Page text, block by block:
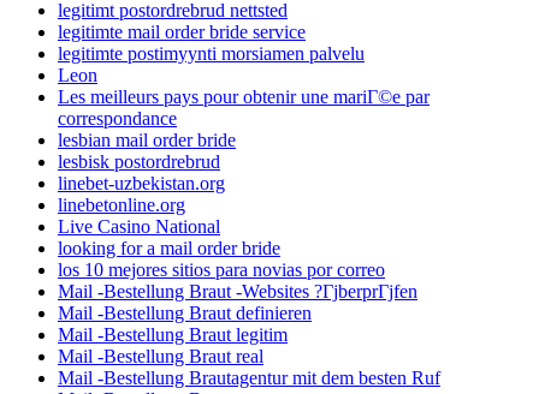
legitimt postordrebrud nettsted
legitimte mail order bride service
legitimte postimyynti morsiamen palvelu
Leon
Les meilleurs pays pour obtenir une mariГ©e par
correspondance
lesbian mail order bride
lesbisk postordrebrud
linebet-uzbekistan.org
linebetonline.org
Live Casino National
looking for a mail order bride
los 10 mejores sitios para novias por correo
Mail -Bestellung Braut -Websites ?ГјberprГјfen
Mail -Bestellung Braut definieren
Mail -Bestellung Braut legitim
Mail -Bestellung Braut real
Mail -Bestellung Brautagentur mit dem besten Ruf